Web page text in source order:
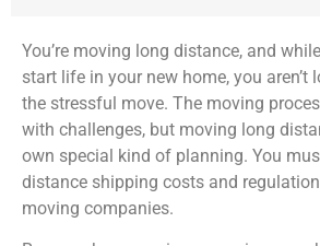
You’re moving long distance, and
start life in your new home, you aren’t
the stressful move. The moving
with challenges, but moving long
own special kind of planning. You
distance shipping costs and
moving companies.